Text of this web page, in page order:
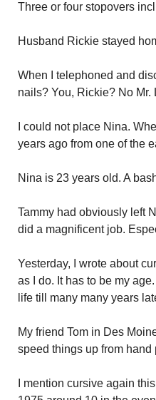
Three or four stopovers
Husband Rickie stayed
When I telephoned and
nails? You, Rickie? No
I could not place Nina.
years ago from one of the
Nina is 23 years old. A
Tammy had obviously left
did a magnificent job.
Yesterday, I wrote about
as I do. It has to be my
life till many many years
My friend Tom in Des
speed things up from
I mention cursive again